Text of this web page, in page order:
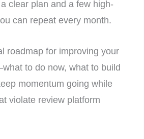
clear plan and a few high-
can repeat every month.
roadmap for improving your
to do now, what to build
momentum going while
violate review platform